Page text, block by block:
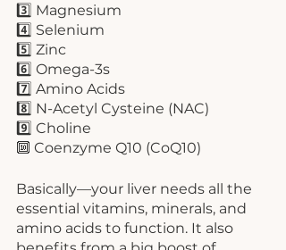
3️⃣ Magnesium
4️⃣ Selenium
5️⃣ Zinc
6️⃣ Omega-3s
7️⃣ Amino Acids
8️⃣ N-Acetyl Cysteine (NAC)
9️⃣ Choline
🔟 Coenzyme Q10 (CoQ10)
Basically—your liver needs all the
essential vitamins, minerals, and
amino acids to function. It also